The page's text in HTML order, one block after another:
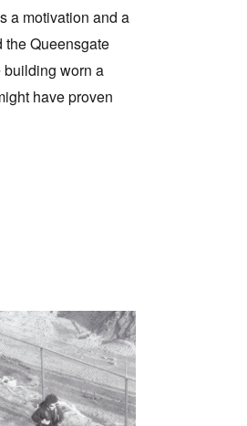
a motivation and a
the Queensgate
building worn a
have proven